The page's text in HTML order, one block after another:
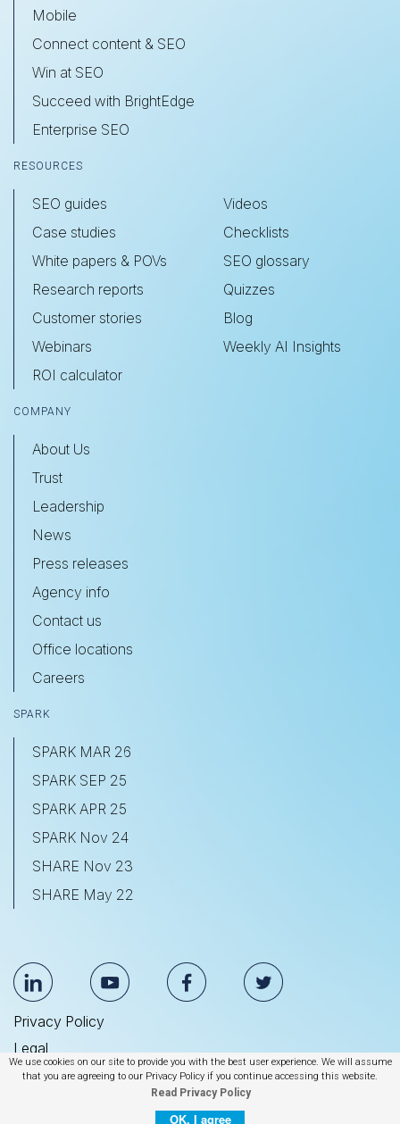
We use cookies on our site to provide you with the best user experience. We will assume
that you are agreeing to our Privacy Policy if you continue accessing this website.
Read Privacy Policy
OK, I agree
Mobile
Connect content & SEO
Win at SEO
Succeed with BrightEdge
Enterprise SEO
RESOURCES
SEO guides
Case studies
White papers & POVs
Research reports
Customer stories
Webinars
ROI calculator
Videos
Checklists
SEO glossary
Quizzes
Blog
Weekly AI Insights
COMPANY
About Us
Trust
Leadership
News
Press releases
Agency info
Contact us
Office locations
Careers
SPARK
SPARK MAR 26
SPARK SEP 25
SPARK APR 25
SPARK Nov 24
SHARE Nov 23
SHARE May 22
Privacy Policy
Legal
Anti Slavery & Human Trafficking Statement
© 2026 BrightEdge Technologies, Inc.